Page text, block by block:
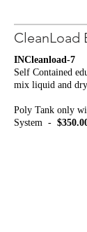
CleanLoad
INCleanload-7
Self Contained
mix liquid and
Poly Tank only
System -